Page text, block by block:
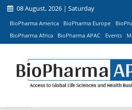
08 August, 2026 | Saturday
BioPharma America BioPharma Europe
BioPharma Africa
BioPharma APAC Events